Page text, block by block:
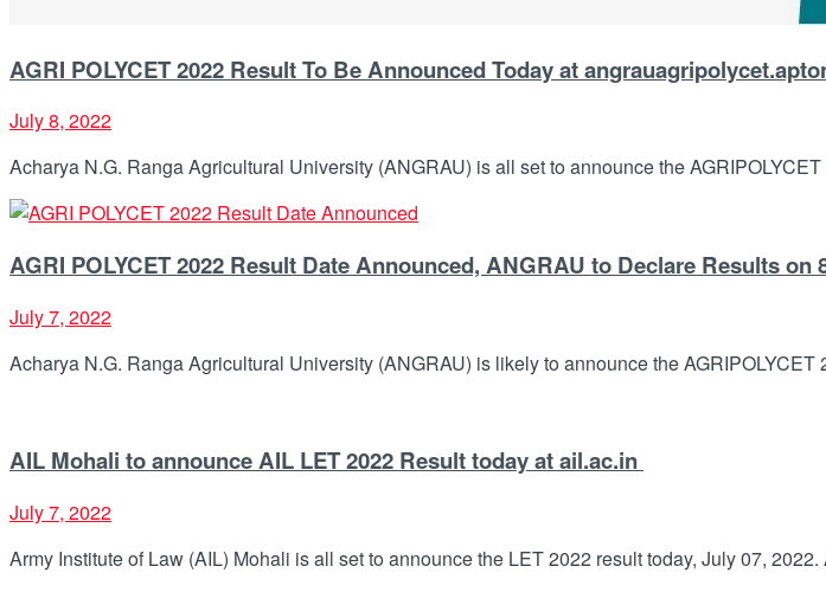
AGRI POLYCET 2022 Result To Be Announced Today at
July 8, 2022
Acharya N.G. Ranga Agricultural University (ANGRAU) is all set to announce the
AGRI POLYCET 2022 Result Date Announced, ANGRAU to Declare Results on
July 7, 2022
Acharya N.G. Ranga Agricultural University (ANGRAU) is likely to announce the
AIL Mohali to announce AIL LET 2022 Result today at ail.ac.in
July 7, 2022
Army Institute of Law (AIL) Mohali is all set to announce the LET 2022 result today, July 07, 2022.